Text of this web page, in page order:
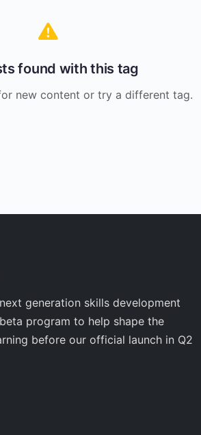
found with this tag
new content or try a different tag.
generation skills development
program to help shape the
before our official launch in Q2